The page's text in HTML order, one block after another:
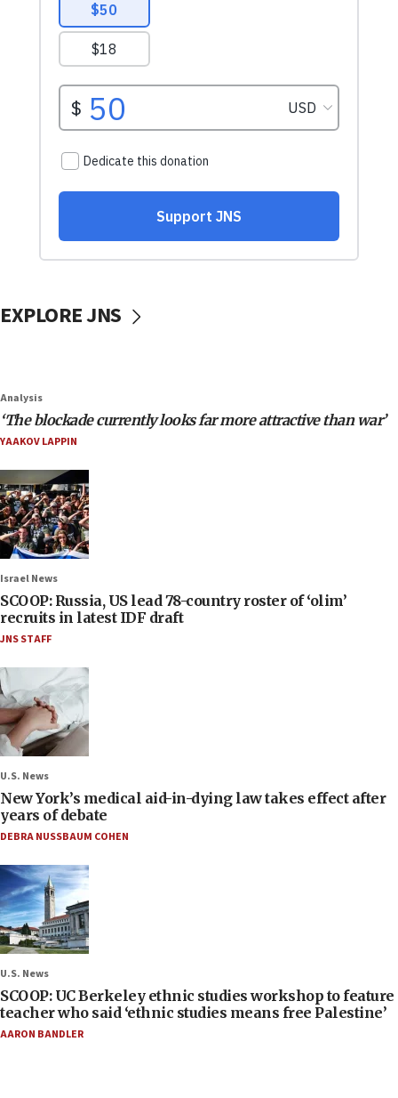
EXPLORE JNS
Analysis
‘The blockade currently looks far more attractive than war’
YAAKOV LAPPIN
Israel News
SCOOP: Russia, US lead 78-country roster of ‘olim’
recruits in latest IDF draft
JNS STAFF
U.S. News
New York’s medical aid-in-dying law takes effect after
years of debate
DEBRA NUSSBAUM COHEN
U.S. News
SCOOP: UC Berkeley ethnic studies workshop to feature
teacher who said ‘ethnic studies means free Palestine’
AARON BANDLER